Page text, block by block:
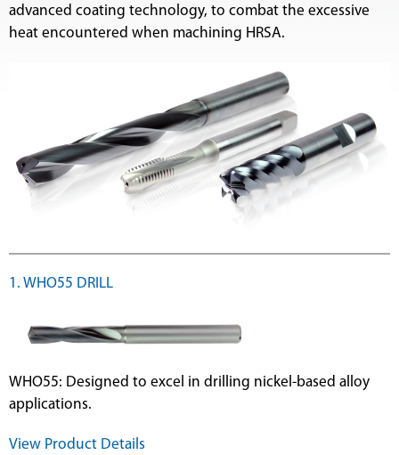
advanced coating technology, to combat the excessive
heat encountered when machining HRSA.
1. WHO55 DRILL
WHO55: Designed to excel in drilling nickel-based alloy
applications.
View Product Details